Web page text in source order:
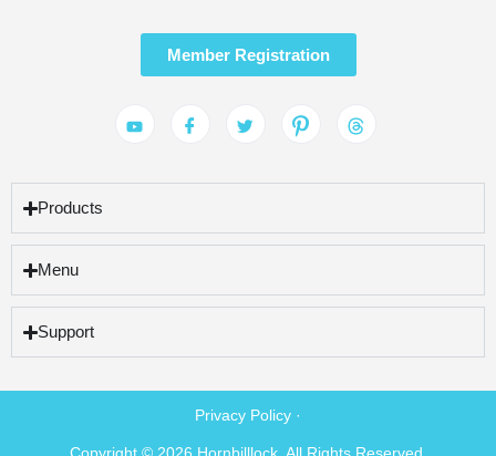
Member Registration
Products
Menu
Support
Privacy Policy ·